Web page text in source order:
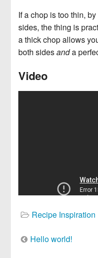
If a chop is too thin,
sides, the thing is
a thick chop allows
both sidesanda
Video
Recipe Inspiration
Post
Hello world!